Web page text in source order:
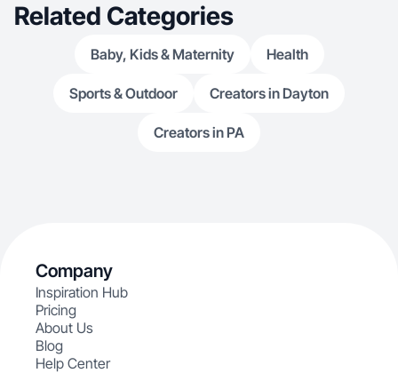
Related Categories
Baby, Kids & Maternity Health
Sports & Outdoor Creators in Dayton
Creators in PA
Company
Inspiration Hub
Pricing
About Us
Blog
Help Center